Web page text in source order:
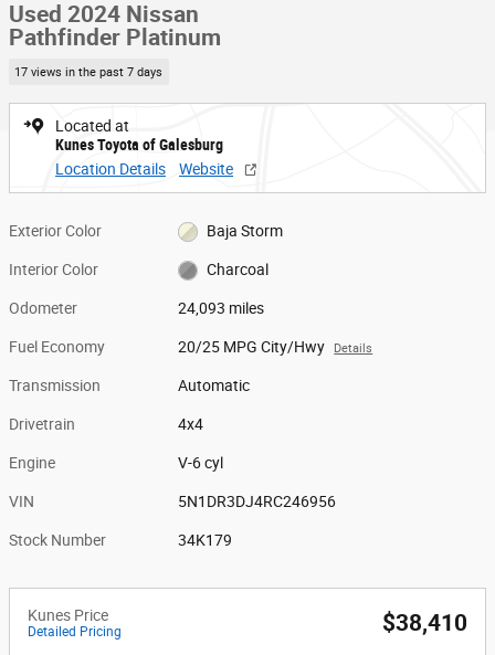
Used 2024 Nissan
Pathfinder Platinum
17 views in the past 7 days
Located at
Kunes Toyota of Galesburg
Location Details
Website
Exterior Color Baja Storm
Interior Color Charcoal
Odometer 24,093 miles
Fuel Economy 20/25 MPG City/Hwy Details
Transmission Automatic
Drivetrain 4x4
Engine V-6 cyl
VIN 5N1DR3DJ4RC246956
Stock Number 34K179
Kunes Price
Detailed Pricing $38,410